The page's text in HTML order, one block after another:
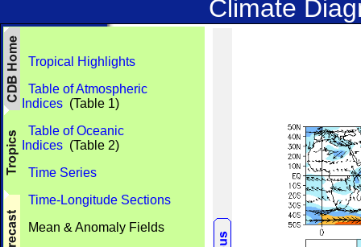
Climate
Tropical Highlights
Table of Atmospheric
Indices (Table 1)
Table of Oceanic
Indices (Table 2)
Time Series
Time-Longitude Sections
Mean & Anomaly Fields